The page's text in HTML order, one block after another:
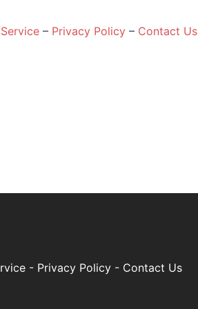
– Privacy Policy – Contact Us
- Privacy Policy - Contact Us